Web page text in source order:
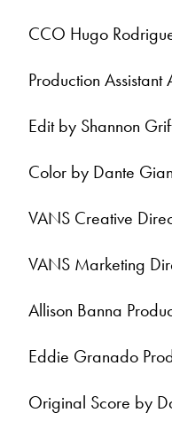
CCO Hugo
Production
Edit by Shannon
Color by Dante
VANS Creative
VANS Marketing
Allison Banna
Eddie Granado
Original Score by